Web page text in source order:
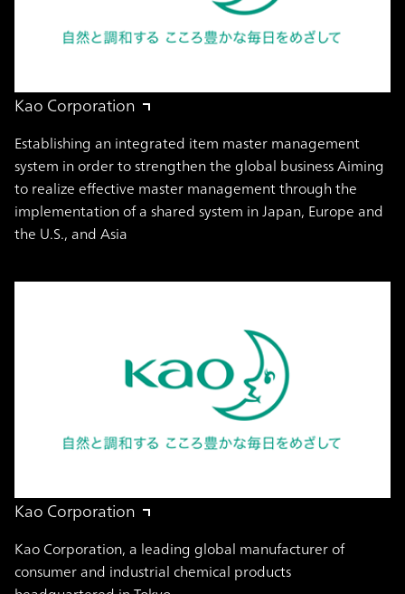
Kao Corporation
Establishing an integrated item master management
system in order to strengthen the global business Aiming
to realize effective master management through the
implementation of a shared system in Japan, Europe and
the U.S., and Asia
Kao Corporation
Kao Corporation, a leading global manufacturer of
consumer and industrial chemical products